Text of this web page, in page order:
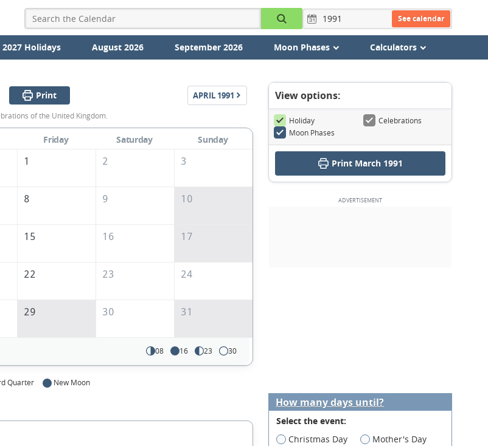
See calendar
2027 Holidays August 2026 September 2026 Moon Phases Calculators
Print APRIL 1991
of the United Kingdom.
Friday Saturday
Sunday
1 2 3
8 9 10
15 16 17
22 23 24
29 30 31
08 16 23 30
Quarter New Moon
View options:
Holiday
Celebrations
Moon Phases
Print March 1991
How many days until?
Select the event:
Christmas Day
Mother's Day